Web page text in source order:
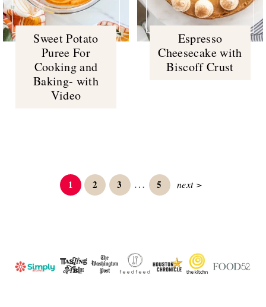
Sweet Potato
Puree For
Cooking and
Baking- with
Video
Espresso
Cheesecake with
Biscoff Crust
Page
1 Page
2 Page
3
Interim
pages
… Page
5 next >